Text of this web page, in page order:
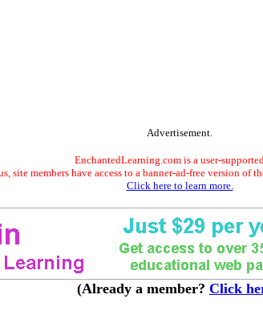
Advertisement.
EnchantedLearning.com is a user-
site members have access to a banner-ad-free version of
Click here to learn more.
(Already a member? Click